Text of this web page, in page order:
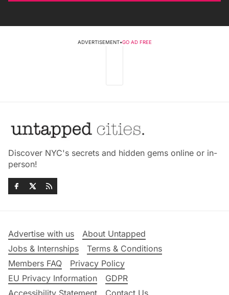
ADVERTISEMENT•GO AD FREE
Discover NYC's secrets and hidden gems online or in-
person!
Advertise with us
About Untapped
Jobs & Internships
Terms & Conditions
Members FAQ
Privacy Policy
EU Privacy Information
GDPR
Accessibility Statement
Contact Us